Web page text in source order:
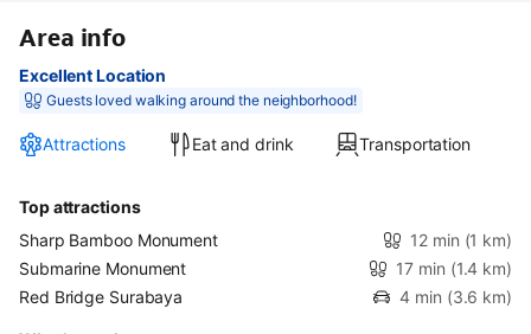
Area info
Excellent Location
Guests loved walking around the neighborhood!
Attractions Eat and drink Transportation
Top attractions
Sharp Bamboo Monument
12 min (1 km)
Submarine Monument
17 min (1.4 km)
Red Bridge Surabaya
4 min (3.6 km)